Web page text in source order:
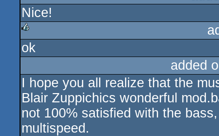
rulez
Nice!
rulez
ok
added
I hope you all realize that the
Blair Zuppichics wonderful
not 100% satisfied with the
multispeed.